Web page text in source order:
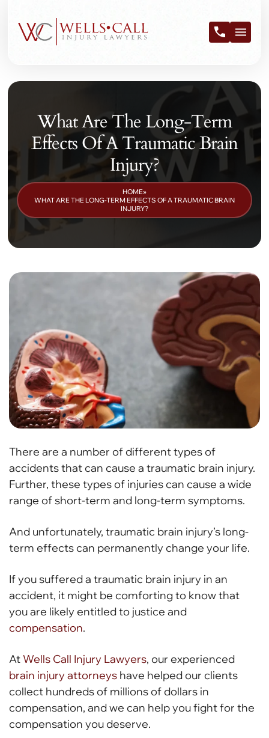
What Are The Long-Term
Effects Of A Traumatic Brain
Injury?
HOME»
WHAT ARE THE LONG-TERM EFFECTS OF A TRAUMATIC BRAIN
INJURY?
There are a number of different types of
accidents that can cause a traumatic brain injury.
Further, these types of injuries can cause a wide
range of short-term and long-term symptoms.
And unfortunately, traumatic brain injury’s long-
term effects can permanently change your life.
If you suffered a traumatic brain injury in an
accident, it might be comforting to know that
you are likely entitled to justice and
compensation.
AtWells Call Injury Lawyers, our experienced
brain injury attorneys have helped our clients
collect hundreds of millions of dollars in
compensation, and we can help you fight for the
compensation you deserve.